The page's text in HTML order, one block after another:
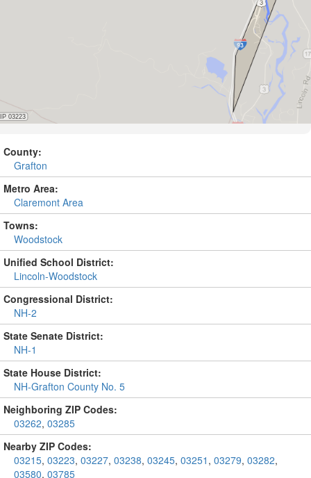
County:
Grafton
Metro Area:
Claremont Area
Towns:
Woodstock
Unified School District:
Lincoln-Woodstock
Congressional District:
NH-2
State Senate District:
NH-1
State House District:
NH-Grafton County No. 5
Neighboring ZIP Codes:
03262, 03285
Nearby ZIP Codes:
03215, 03223, 03227, 03238, 03245, 03251 , 03279, 03282,
03580, 03785